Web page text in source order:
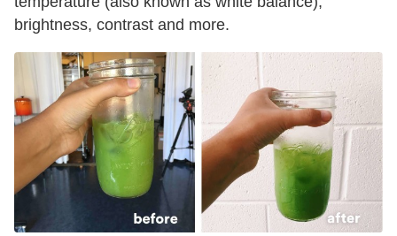
brightness, contrast and more.